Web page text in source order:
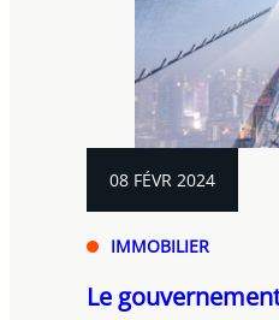
08 FÉVR 2024
IMMOBILIER
Le